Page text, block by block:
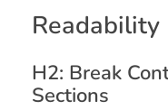
Readability
H2: Break
Sections